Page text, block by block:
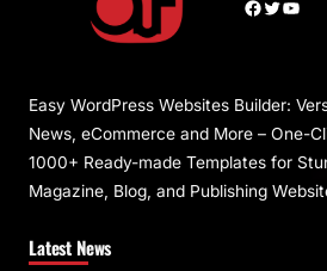
Facebook Twitter YouTube
Easy WordPress Websites Builder:
News, eCommerce and More – One-
1000+ Ready-made Templates for
Magazine, Blog, and Publishing
Latest News